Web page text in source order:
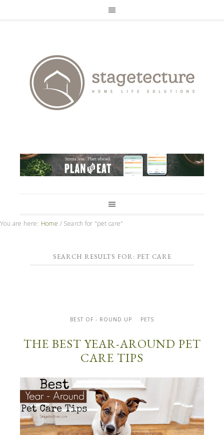
You are here: Home / Search for "pet care"
SEARCH RESULTS FOR: PET CARE
BEST OF - ROUND UP PETS
THE BEST YEAR-AROUND PET
CARE TIPS